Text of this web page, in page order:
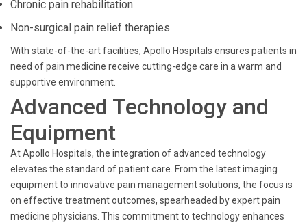
Chronic pain rehabilitation
Non-surgical pain relief therapies
With state-of-the-art facilities, Apollo Hospitals ensures patients in
need of pain medicine receive cutting-edge care in a warm and
supportive environment.
Advanced Technology and
Equipment
At Apollo Hospitals, the integration of advanced technology
elevates the standard of patient care. From the latest imaging
equipment to innovative pain management solutions, the focus is
on effective treatment outcomes, spearheaded by expert pain
medicine physicians. This commitment to technology enhances